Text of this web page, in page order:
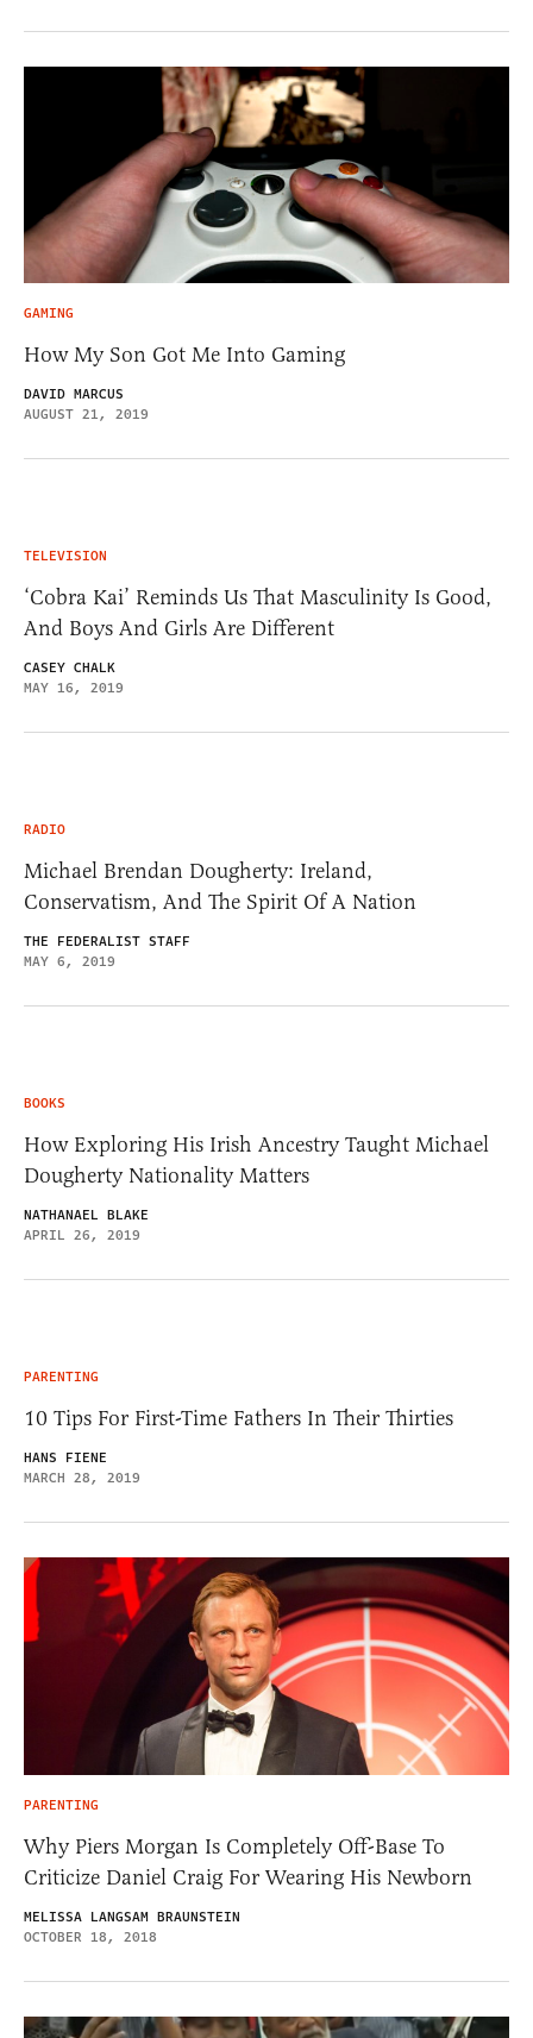
GAMING
How My Son Got Me Into Gaming
DAVID MARCUS
AUGUST 21, 2019
TELEVISION
‘Cobra Kai’ Reminds Us That Masculinity Is Good,
And Boys And Girls Are Different
CASEY CHALK
MAY 16, 2019
RADIO
Michael Brendan Dougherty: Ireland,
Conservatism, And The Spirit Of A Nation
THE FEDERALIST STAFF
MAY 6, 2019
BOOKS
How Exploring His Irish Ancestry Taught Michael
Dougherty Nationality Matters
NATHANAEL BLAKE
APRIL 26, 2019
PARENTING
10 Tips For First-Time Fathers In Their Thirties
HANS FIENE
MARCH 28, 2019
PARENTING
Why Piers Morgan Is Completely Off-Base To
Criticize Daniel Craig For Wearing His Newborn
MELISSA LANGSAM BRAUNSTEIN
OCTOBER 18, 2018